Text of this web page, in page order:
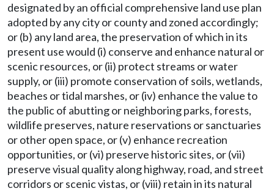
designated by an official comprehensive land use plan
adopted by any city or county and zoned accordingly;
or (b) any land area, the preservation of which in its
present use would (i) conserve and enhance natural or
scenic resources, or (ii) protect streams or water
supply, or (iii) promote conservation of soils, wetlands,
beaches or tidal marshes, or (iv) enhance the value to
the public of abutting or neighboring parks, forests,
wildlife preserves, nature reservations or sanctuaries
or other open space, or (v) enhance recreation
opportunities, or (vi) preserve historic sites, or (vii)
preserve visual quality along highway, road, and street
corridors or scenic vistas, or (viii) retain in its natural